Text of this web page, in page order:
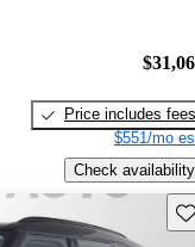
Price includes fees
$551/mo
Check availability